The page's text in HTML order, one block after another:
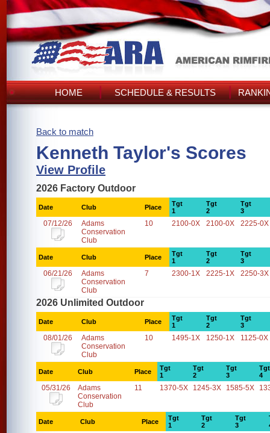
HOME SCHEDULE & RESULTS
Back to match
Kenneth Taylor's Scores
View Profile
2026 Factory Outdoor
Date Club Place
Tgt
1
Tgt
2
Tgt
3
07/12/26
Adams
Conservation
Club
10 2100-0X 2100-0X 2225-0X
Date Club Place
Tgt
1
Tgt
2
Tgt
3
06/21/26
Adams
Conservation
Club
7 2300-1X 2225-1X 2250-3X
2026 Unlimited Outdoor
Date Club Place
Tgt
1
Tgt
2
Tgt
3
08/01/26
Adams
Conservation
Club
10 1495-1X 1250-1X 1125-0X
Date Club Place
Tgt
1
Tgt
2
Tgt
3
Tgt
4
05/31/26
Adams
Conservation
Club
11 1370-5X 1245-3X 1585-5X
Date Club Place
Tgt
1
Tgt
2
Tgt
3